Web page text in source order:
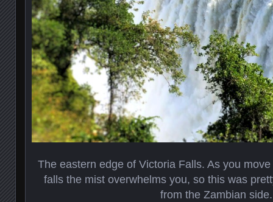
The eastern edge of Victoria Falls. As you
falls the mist overwhelms you, so this was
from the Zambian side.